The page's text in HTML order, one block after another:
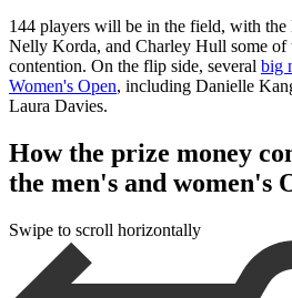
144 players will be in the field, with the
Nelly Korda, and Charley Hull some of
contention. On the flip side, several big
Women's Open, including Danielle
Laura Davies.
How the prize money
the men's and women's
Swipe to scroll horizontally